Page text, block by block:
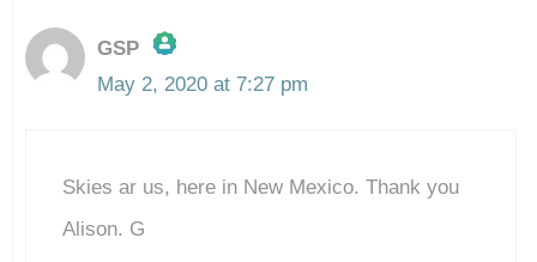
GSP
The Real Person Badge!
Anti-Spam by CleanTalk
May 2, 2020 at 7:27 pm
Skies ar us, here in New Mexico. Thank you
Alison. G